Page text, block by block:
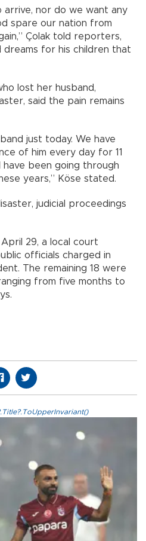
arrive, nor do we want any
spare our nation from
Çolak told reporters,
dreams for his children that
lost her husband,
said the pain remains
just today. We have
of him every day for 11
have been going through
years,” Köse stated.
judicial proceedings
29, a local court
officials charged in
The remaining 18 were
from five months to